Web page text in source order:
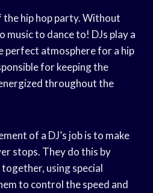
hip hop party. Without
music to dance to! DJs play a
perfect atmosphere for a hip
for keeping the
throughout the
of a DJ’s job is to make
stops. They do this by
using special
to control the speed and